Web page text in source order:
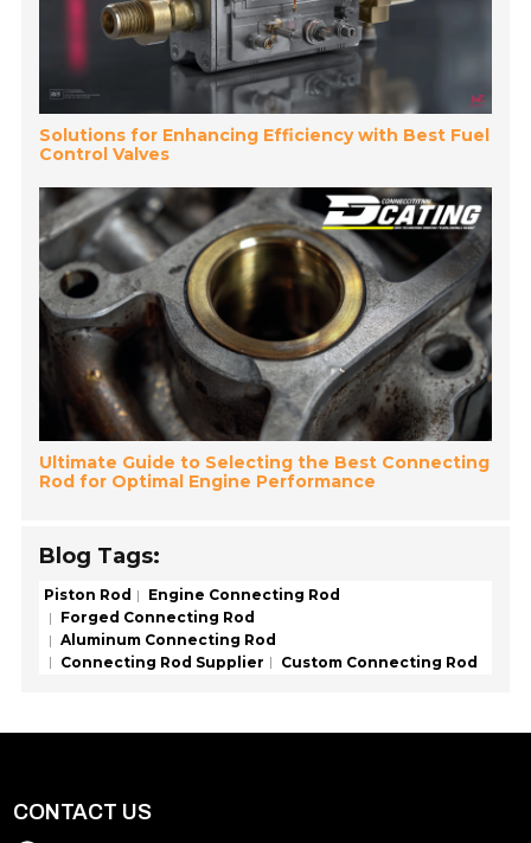
Solutions for Enhancing Efficiency with Best Fuel
Control Valves
Ultimate Guide to Selecting the Best Connecting
Rod for Optimal Engine Performance
Blog Tags:
Piston Rod
Engine Connecting Rod
Forged Connecting Rod
Aluminum Connecting Rod
Connecting Rod Supplier
Custom Connecting Rod
CONTACT US